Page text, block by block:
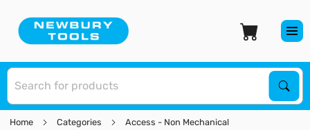
Home Categories
Access - Non Mechanical